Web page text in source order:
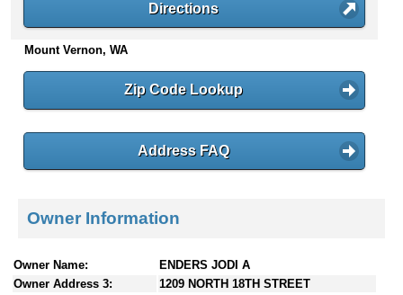
n
e
Directions
Mount Vernon, WA
Zip Code Lookup
Address FAQ
Owner Information
Owner Name:
ENDERS JODI A
Owner Address 3:
1209 NORTH 18TH STREET